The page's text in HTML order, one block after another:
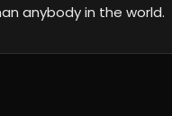
anybody in the world.